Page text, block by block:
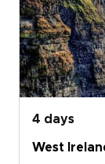
4 days
West